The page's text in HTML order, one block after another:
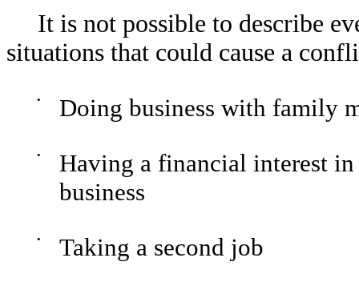
It is not possible to describe
situations that could cause a
• Doing business with family
•
Having a financial interest
business
• Taking a second job